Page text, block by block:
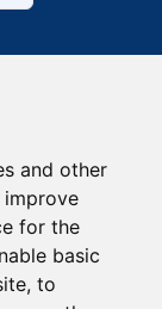
and other
for the
basic
, to